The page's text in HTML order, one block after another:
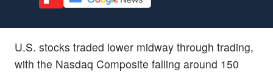
U.S. stocks traded lower midway through trading,
with the Nasdaq Composite falling around 150